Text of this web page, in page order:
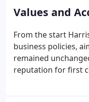
full range of
any where else for
Values and
From the start
business policies,
remained
reputation for first